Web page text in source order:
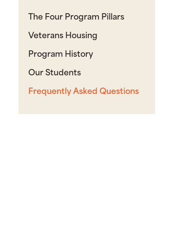
The Four Program Pillars
Veterans Housing
Program History
Our Students
Frequently Asked Questions